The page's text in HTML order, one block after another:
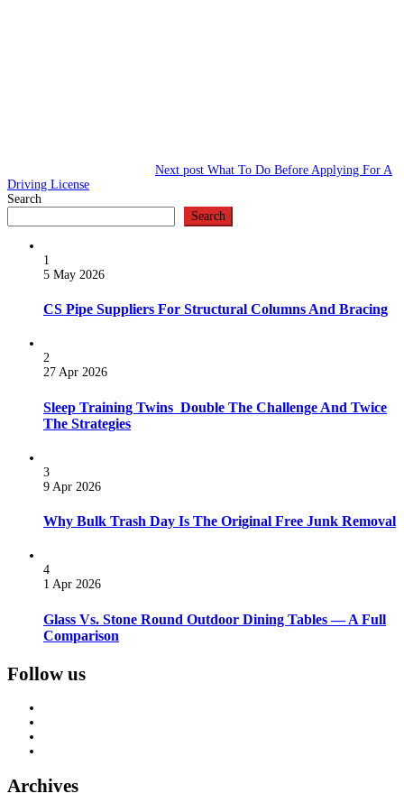
Next post What To Do Before Applying For A
Driving License
Search
Search
1
5 May 2026
CS Pipe Suppliers For Structural Columns And Bracing
2
27 Apr 2026
Sleep Training Twins Double The Challenge And Twice
The Strategies
3
9 Apr 2026
Why Bulk Trash Day Is The Original Free Junk Removal
4
1 Apr 2026
Glass Vs. Stone Round Outdoor Dining Tables — A Full
Comparison
Follow us
Archives